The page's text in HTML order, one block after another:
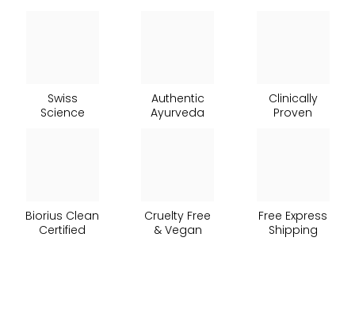
Swiss
Science
Authentic
Ayurveda
Clinically
Proven
Biorius Clean
Certified
Cruelty Free
& Vegan
Free Express
Shipping